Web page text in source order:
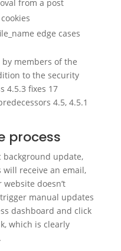
from a post
edge cases
members of the
to the security
4.5.3 fixes 17
4.5, 4.5.1
process
background update,
receive an email,
doesn’t
manual updates
dashboard and click
which is clearly